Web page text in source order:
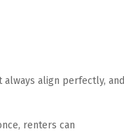
align perfectly, and
renters can